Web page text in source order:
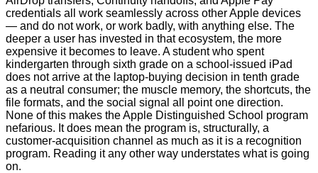
credentials all work seamlessly across other Apple devices
— and do not work, or work badly, with anything else. The
deeper a user has invested in that ecosystem, the more
expensive it becomes to leave. A student who spent
kindergarten through sixth grade on a school-issued iPad
does not arrive at the laptop-buying decision in tenth grade
as a neutral consumer; the muscle memory, the shortcuts, the
file formats, and the social signal all point one direction.
None of this makes the Apple Distinguished School program
nefarious. It does mean the program is, structurally, a
customer-acquisition channel as much as it is a recognition
program. Reading it any other way understates what is going
on.